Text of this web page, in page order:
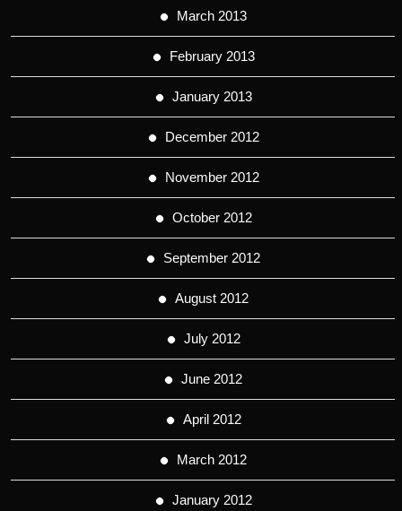
March 2013
February 2013
January 2013
December 2012
November 2012
October 2012
September 2012
August 2012
July 2012
June 2012
April 2012
March 2012
January 2012